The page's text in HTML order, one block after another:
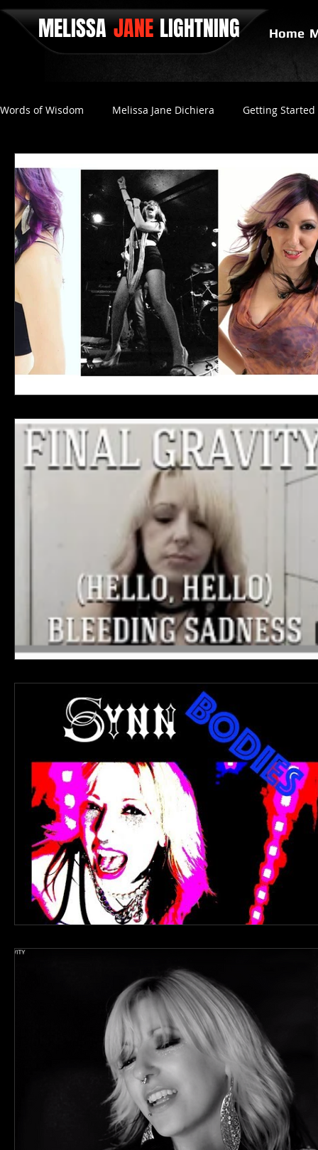
MELISSA Home
JANE LIGHTNING
Words of Wisdom Melissa Jane Dichiera Getting Started
Positive Thinking No Love Final Gravity